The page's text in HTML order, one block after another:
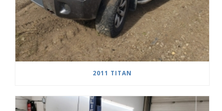
2011 TITAN